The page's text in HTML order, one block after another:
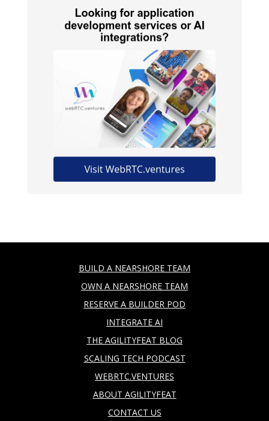
BUILD A NEARSHORE TEAM
OWN A NEARSHORE TEAM
RESERVE A BUILDER POD
INTEGRATE AI
THE AGILITYFEAT BLOG
SCALING TECH PODCAST
WEBRTC.VENTURES
ABOUT AGILITYFEAT
CONTACT US